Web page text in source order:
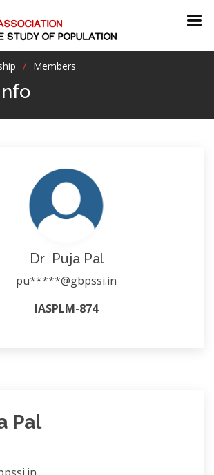
Members
Dr Puja Pal
pu*****@gbpssi.in
IASPLM-874
Pal